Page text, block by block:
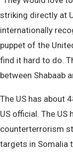
striking directly at
internationally
puppet of the
find it hard to do.
between Shabaab
The US has about
US official. The
counterterrorism
targets in Somalia